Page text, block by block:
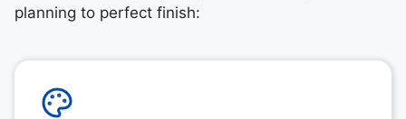
planning to perfect finish: